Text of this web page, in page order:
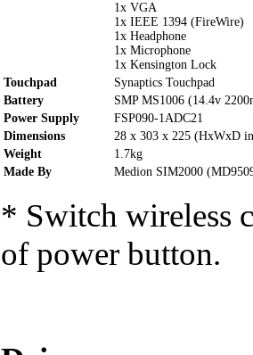
1x VGA
1x IEEE 1394 (FireWire)
1x Headphone
1x Microphone
1x Kensington Lock
Touchpad
Synaptics Touchpad
Battery
SMP MS1006 (14.4v
Power Supply
FSP090-1ADC21
Dimensions
28 x 303 x 225 (HxWxD
Weight
1.7kg
Made By
Medion SIM2000
* Switch wireless
of power button.